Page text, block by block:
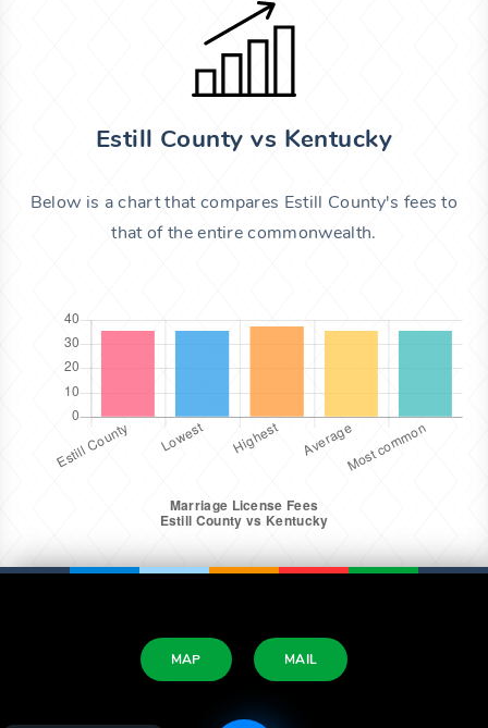
Estill County vs Kentucky
Below is a chart that compares Estill County's fees to
that of the entire commonwealth.
MAP MAIL